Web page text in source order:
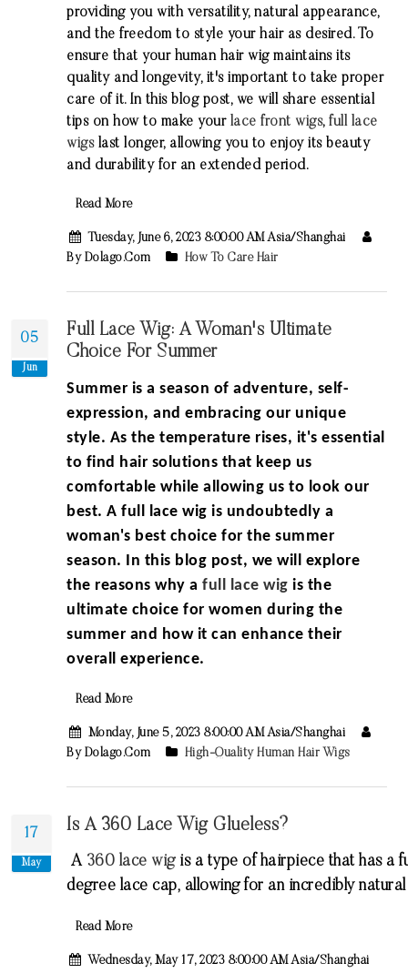
providing you with versatility, natural appearance,
and the freedom to style your hair as desired. To
ensure that your human hair wig maintains its
quality and longevity, it's important to take proper
care of it. In this blog post, we will share essential
tips on how to make your lace front wigs,full lace
wigslast longer, allowing you to enjoy its beauty
and durability for an extended period.
Read More
Tuesday, June 6, 2023 8:00:00 AM Asia/Shanghai
By Dolago.com
How To Care Hair
05
Jun
Full Lace Wig: A Woman's Ultimate
Choice For Summer
Summer is a season of adventure, self-
expression, and embracing our unique
style. As the temperature rises, it's essential
to find hair solutions that keep us
comfortable while allowing us to look our
best. A full lace wig is undoubtedly a
woman's best choice for the summer
season. In this blog post, we will explore
the reasons why afull lace wig is the
ultimate choice for women during the
summer and how it can enhance their
overall experience.
Read More
Monday, June 5, 2023 8:00:00 AM Asia/Shanghai
By Dolago.com
High-Quality Human Hair Wigs
17
May
Is A 360 Lace Wig Glueless?
A 360 lace wigisa type ofhairpiece thathasa
degree lace cap, allowingfor anincrediblynatural
Read More
Wednesday, May 17, 2023 8:00:00 AM Asia/Shanghai